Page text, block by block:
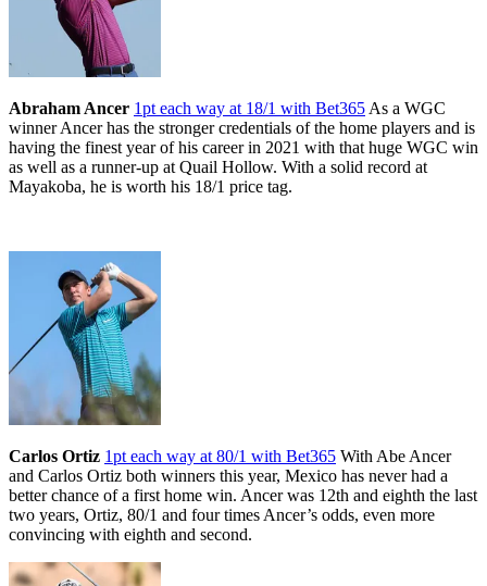
Abraham Ancer 1pt each way at 18/1 with Bet365 As a WGC
winner Ancer has the stronger credentials of the home players and is
having the finest year of his career in 2021 with that huge WGC win
as well as a runner-up at Quail Hollow. With a solid record at
Mayakoba, he is worth his 18/1 price tag.
Carlos Ortiz 1pt each way at 80/1 with Bet365 With Abe Ancer
and Carlos Ortiz both winners this year, Mexico has never had a
better chance of a first home win. Ancer was 12th and eighth the last
two years, Ortiz, 80/1 and four times Ancer’s odds, even more
convincing with eighth and second.